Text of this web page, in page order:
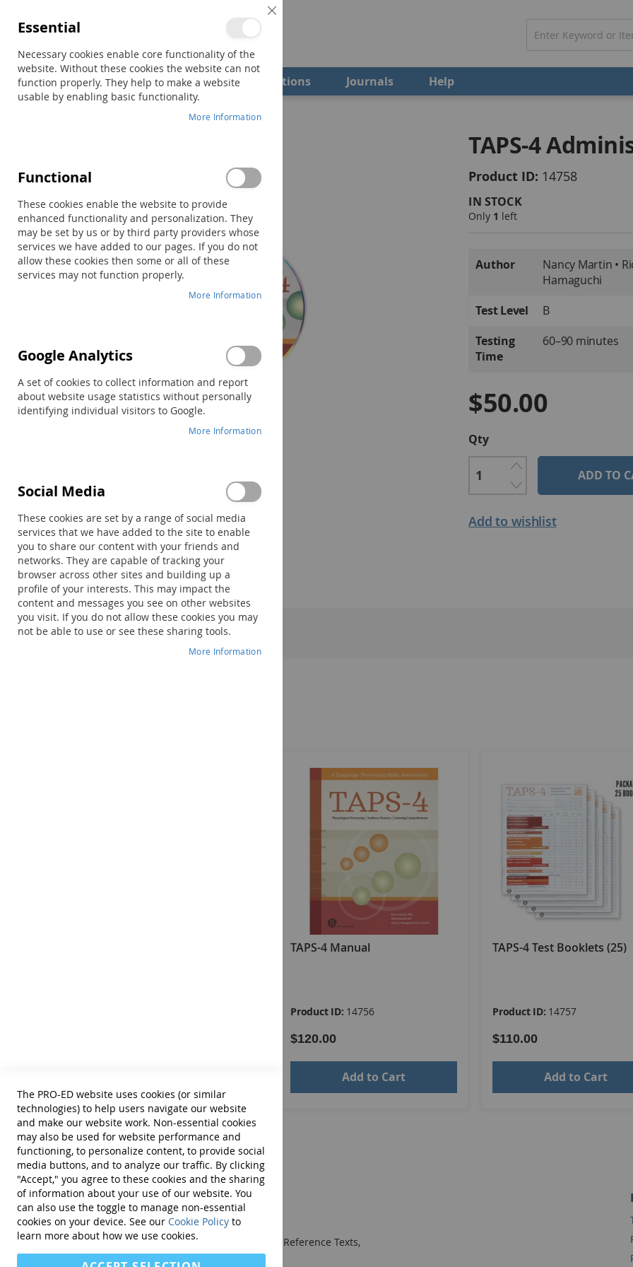
Shop Field Examiners Qualifications Journals Help
TAPS-4
Product ID 14758
IN STOCK
Only 1 left
Information
Author
Nancy Martin •
Hamaguchi
Test Level
B
Testing
Time
60–90 minutes
$50.00
Qty
ADD TO
Add to wishlist
the
end
of
the
images
gallery
Skip
to
the
beginning
of
the
images
gallery
TAPS-4 Manual
Product ID: 14756
$120.00
Add to Cart
TAPS-4 Test Booklets (25)
Product ID: 14757
$110.00
Add to Cart
We publish Assessment Instruments, Resource and Reference Texts,
and Curricular and Therapy Materials for:
Close
Essential
Necessary cookies enable core functionality of the
website. Without these cookies the website can not
function properly. They help to make a website
usable by enabling basic functionality.
More Information
Functional
These cookies enable the website to provide
enhanced functionality and personalization. They
may be set by us or by third party providers whose
services we have added to our pages. If you do not
allow these cookies then some or all of these
services may not function properly.
More Information
Google Analytics
A set of cookies to collect information and report
about website usage statistics without personally
identifying individual visitors to Google.
More Information
Social Media
These cookies are set by a range of social media
services that we have added to the site to enable
you to share our content with your friends and
networks. They are capable of tracking your
browser across other sites and building up a
profile of your interests. This may impact the
content and messages you see on other websites
you visit. If you do not allow these cookies you may
not be able to use or see these sharing tools.
More Information
The PRO-ED website uses cookies (or similar
technologies) to help users navigate our website
and make our website work. Non-essential cookies
may also be used for website performance and
functioning, to personalize content, to provide social
media buttons, and to analyze our traffic. By clicking
"Accept," you agree to these cookies and the sharing
of information about your use of our website. You
can also use the toggle to manage non-essential
cookies on your device. See our Cookie Policy to
learn more about how we use cookies.